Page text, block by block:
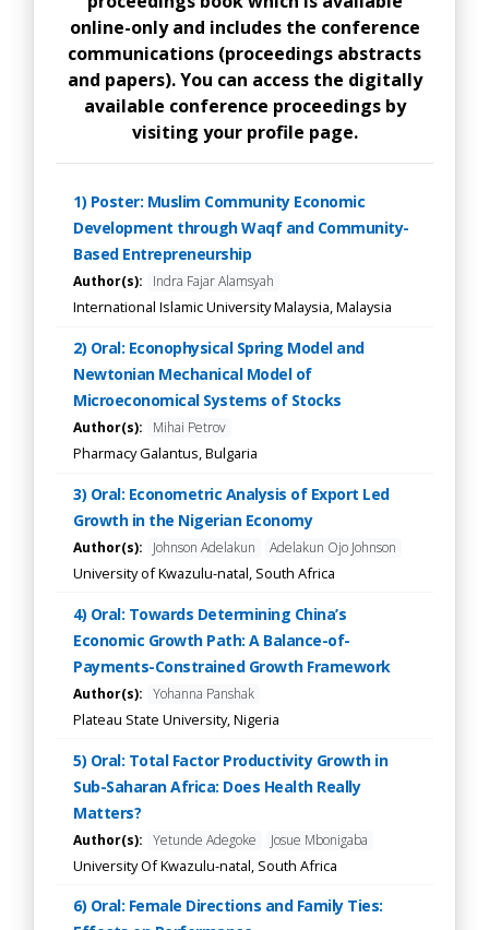
online-only and includes the conference
communications (proceedings abstracts
and papers). You can access the digitally
available conference proceedings by
visiting your profile page.
1) Poster: Muslim Community Economic
Development through Waqf and Community-
Based Entrepreneurship
Author(s): Indra Fajar Alamsyah
International Islamic University Malaysia, Malaysia
2) Oral: Econophysical Spring Model and
Newtonian Mechanical Model of
Microeconomical Systems of Stocks
Author(s): Mihai Petrov
Pharmacy Galantus, Bulgaria
3) Oral: Econometric Analysis of Export Led
Growth in the Nigerian Economy
Author(s): Johnson Adelakun Adelakun Ojo Johnson
University of Kwazulu-natal, South Africa
4) Oral: Towards Determining China’s
Economic Growth Path: A Balance-of-
Payments-Constrained Growth Framework
Author(s): Yohanna Panshak
Plateau State University, Nigeria
5) Oral: Total Factor Productivity Growth in
Sub-Saharan Africa: Does Health Really
Matters?
Author(s): Yetunde Adegoke Josue Mbonigaba
University Of Kwazulu-natal, South Africa
6) Oral: Female Directions and Family Ties: